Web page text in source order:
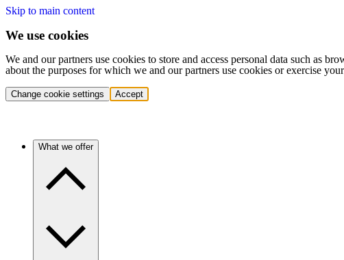
Skip to main content
We use cookies
We and our partners use cookies to store and access personal data such as
about the purposes for which we and our partners use cookies or exercise
Change cookie settings Accept
What we offer